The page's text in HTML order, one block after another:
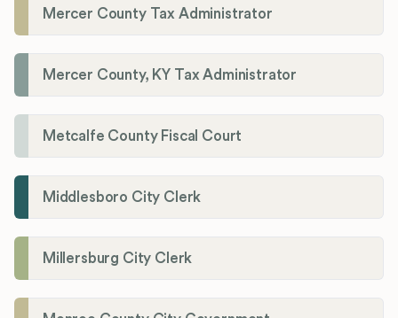
Mercer County Tax Administrator
Mercer County, KY Tax Administrator
Metcalfe County Fiscal Court
Middlesboro City Clerk
Millersburg City Clerk